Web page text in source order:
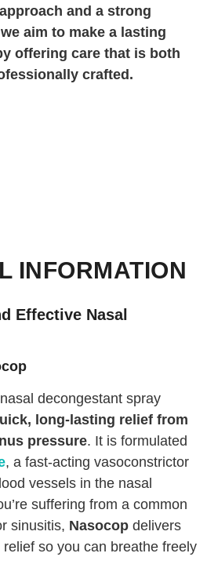
and a strong
aim to make a lasting
offering care that is both
crafted.
INFORMATION
Effective Nasal
decongestant spray
long-lasting relief from
pressure. It is formulated
, a fast-acting vasoconstrictor
vessels in the nasal
suffering from a common
sinusitis, Nasocop delivers
so you can breathe freely